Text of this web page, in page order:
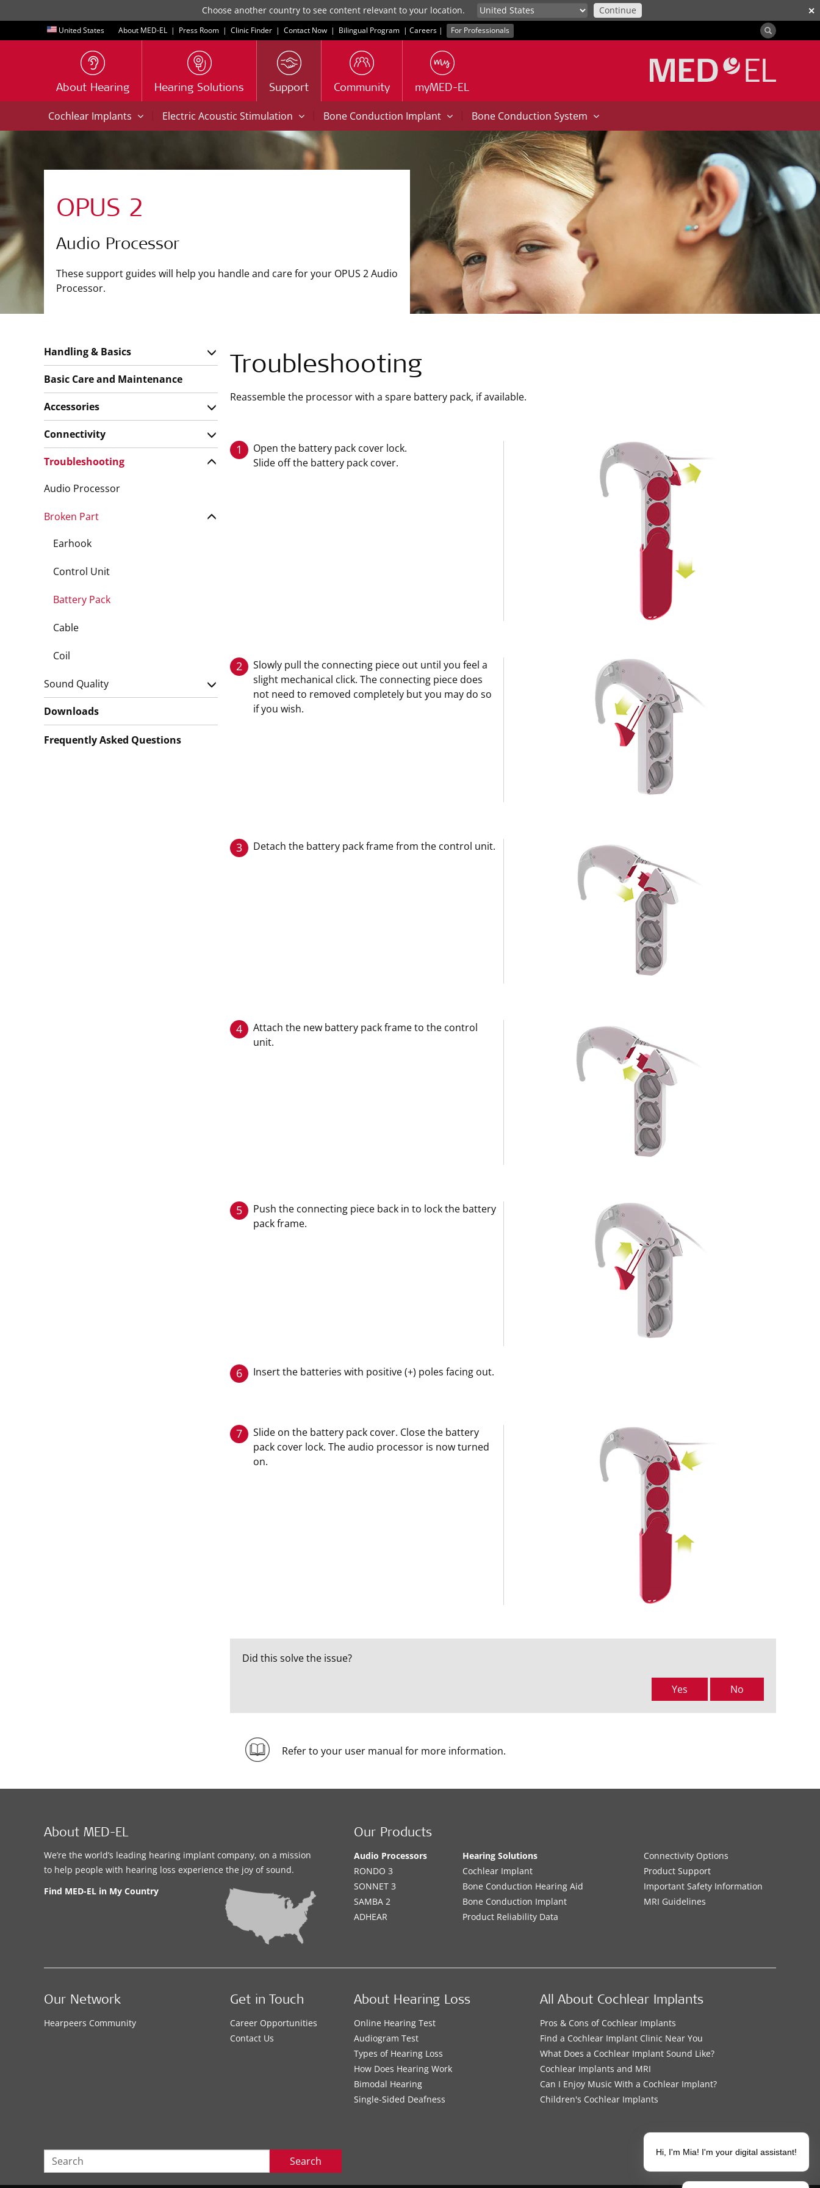
✕
Choose another country to see content relevant to your location. Continue
United States About MED-EL | Press Room | Clinic Finder | Contact Now | Bilingual Program | Careers | For Professionals
About Hearing Hearing Solutions Support Community myMED-EL
Cochlear Implants | Electric Acoustic Stimulation | Bone Conduction Implant | Bone Conduction System
OPUS 2
Audio Processor
These support guides will help you handle and care for your OPUS 2 Audio
Processor.
Troubleshooting
Reassemble the processor with a spare battery pack, if available.
1
Open the battery pack cover lock.
Slide off the battery pack cover.
2
Slowly pull the connecting piece out until you feel a
slight mechanical click. The connecting piece does
not need to removed completely but you may do so
if you wish.
3 Detach the battery pack frame from the control unit.
4
Attach the new battery pack frame to the control
unit.
5
Push the connecting piece back in to lock the battery
pack frame.
6 Insert the batteries with positive (+) poles facing out.
7
Slide on the battery pack cover. Close the battery
pack cover lock. The audio processor is now turned
on.
Did this solve the issue?
Yes No
Refer to your user manual for more information.
Handling & Basics
Basic Care and Maintenance
Accessories
Connectivity
Troubleshooting
Audio Processor
Broken Part
Earhook
Control Unit
Battery Pack
Cable
Coil
Sound Quality
Downloads
Frequently Asked Questions
About MED-EL
We’re the world’s leading hearing implant company, on a mission
to help people with hearing loss experience the joy of sound.
Find MED-EL in My Country
Our Products
Audio Processors
RONDO 3
SONNET 3
SAMBA 2
ADHEAR
Hearing Solutions
Cochlear Implant
Bone Conduction Hearing Aid
Bone Conduction Implant
Product Reliability Data
Connectivity Options
Product Support
Important Safety Information
MRI Guidelines
About Hearing Loss
Online Hearing Test
Audiogram Test
Types of Hearing Loss
How Does Hearing Work
Bimodal Hearing
Single-Sided Deafness
All About Cochlear Implants
Pros & Cons of Cochlear Implants
Find a Cochlear Implant Clinic Near You
What Does a Cochlear Implant Sound Like?
Cochlear Implants and MRI
Can I Enjoy Music With a Cochlear Implant?
Children's Cochlear Implants
Our Network
Hearpeers Community
Get in Touch
Career Opportunities
Contact Us
Search
Hi, I'm Mia! I'm your digital assistant!